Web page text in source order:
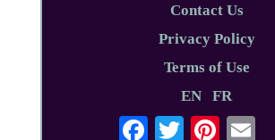
Contact Us
Privacy Policy
Terms of Use
EN
FR